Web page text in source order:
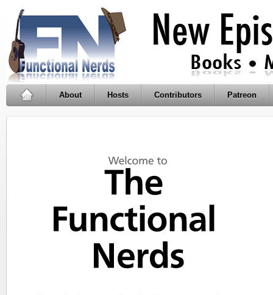
About Hosts Contributors Patreon